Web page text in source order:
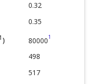
0.32
0.35
) 800001
498
517